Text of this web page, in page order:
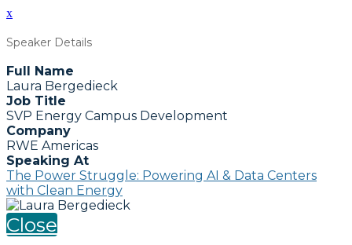
x
Speaker Details
Full Name
Laura Bergedieck
Job Title
SVP Energy Campus Development
Company
RWE Americas
Speaking At
The Power Struggle: Powering AI & Data Centers
with Clean Energy
Close